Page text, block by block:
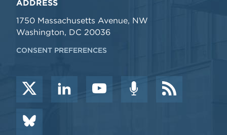
ADDRESS
1750 Massachusetts Avenue, NW
Washington, DC 20036
CONSENT PREFERENCES